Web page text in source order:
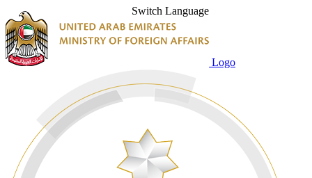
Switch Language
Logo